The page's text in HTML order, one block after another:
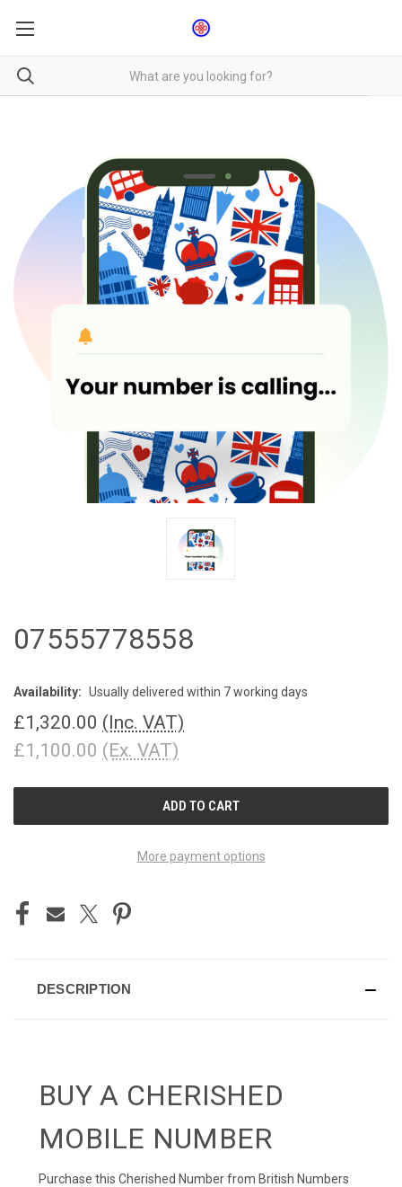
07555778558
Availability: Usually delivered within 7 working days
£1,320.00 (Inc. VAT)
£1,100.00 (Ex. VAT)
More payment options
DESCRIPTION
BUY A CHERISHED
MOBILE NUMBER
Purchase this Cherished Number from British Numbers